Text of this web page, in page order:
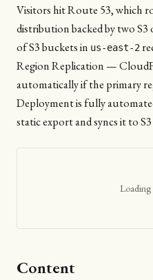
Visitors hit Route 53, which
distribution backed by two S3
of S3 buckets in us-east-2
Region Replication —
automatically if the primary
Deployment is fully
static export and syncs it to
Content